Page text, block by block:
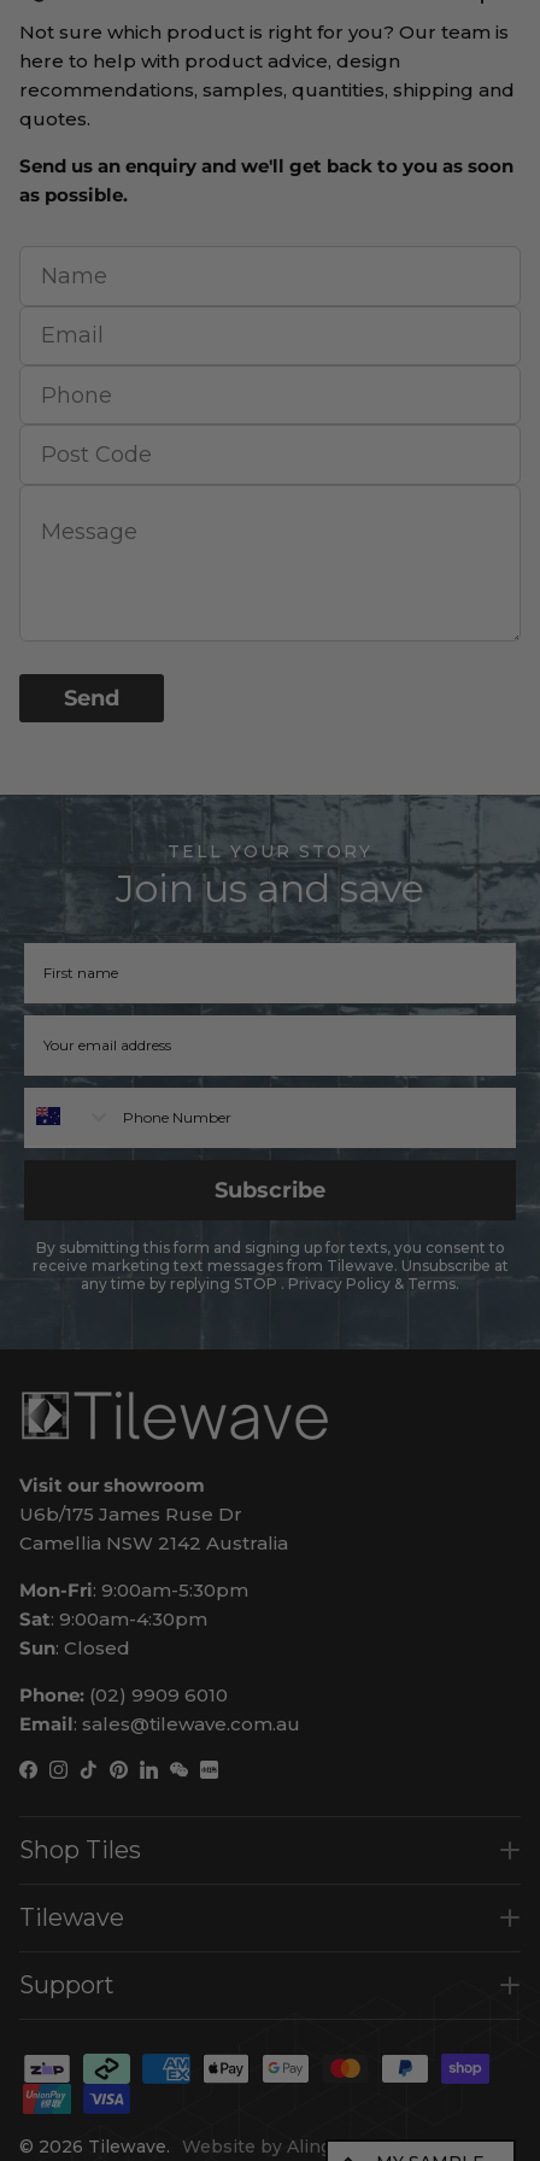
Not sure which product is right for you? Our team is
here to help with product advice, design
recommendations, samples, quantities, shipping and
quotes.
Send us an enquiry and we'll get back to you as soon
as possible.
Name
Email
Phone
Post Code
Message
Send
TELL YOUR STORY
Join us and save
Subscribe
By submitting this form and signing up for texts, you consent to
receive marketing text messages from Tilewave. Unsubscribe at
any time by replying STOP . Privacy Policy & Terms.
Visit our showroom
U6b/175 James Ruse Dr
Camellia NSW 2142 Australia
Mon-Fri: 9:00am-5:30pm
Sat: 9:00am-4:30pm
Sun: Closed
Phone: (02) 9909 6010
Email: sales@tilewave.com.au
Facebook
Instagram
TikTokPinterest
LinkedIn
WeChat
Shop Tiles
Tilewave
Support
© 2026 Tilewave. Website by Alinga